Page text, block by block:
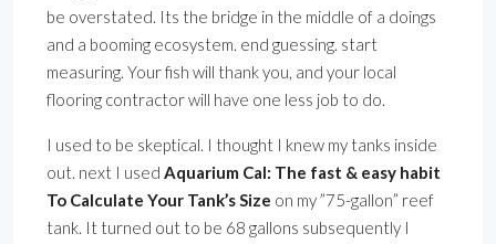
be overstated. Its the bridge in the middle of a doings
and a booming ecosystem. end guessing. start
measuring. Your fish will thank you, and your local
flooring contractor will have one less job to do.
I used to be skeptical. I thought I knew my tanks inside
out. next I used Aquarium Cal: The fast & easy habit
To Calculate Your Tank’s Size on my ”75-gallon” reef
tank. It turned out to be 68 gallons subsequently I